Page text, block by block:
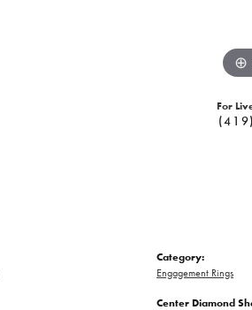
For
Category:
Engagement Rings
Center Diamond